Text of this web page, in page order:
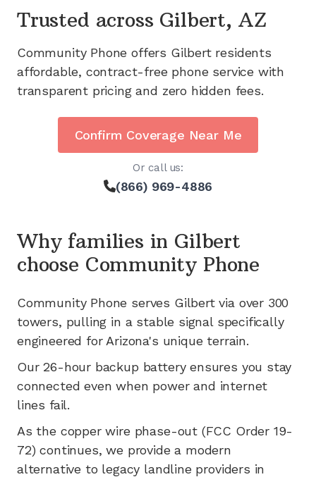
Trusted across Gilbert, AZ
Community Phone offers Gilbertresidents
affordable, contract-free phone service with
transparent pricing and zero hidden fees.
Confirm Coverage Near Me
Or call us:
(866) 969-4886
Why families in Gilbert
choose Community Phone
Community Phone serves Gilbertvia over 300
towers, pulling in a stable signal specifically
engineered for Arizona's unique terrain.
Our 26-hour backup battery ensures you stay
connected even when power and internet
lines fail.
As the copper wire phase-out (FCC Order 19-
72) continues, we provide a modern
alternative to legacy landline providers in